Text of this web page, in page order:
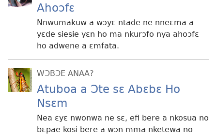
Ahoɔfɛ
Nnwumakuw a wɔyɛ ntade ne nneɛma a
yɛde siesie yɛn ho ma nkurɔfo nya ahoɔfɛ
ho adwene a ɛmfata.
WƆBƆE ANAA?
Atuboa a Ɔte sɛ Abɛbɛ Ho
Nsɛm
Nea ɛyɛ nwonwa ne sɛ, efi bere a nkosua no
bɛpae kosi bere a wɔn mma nketewa no